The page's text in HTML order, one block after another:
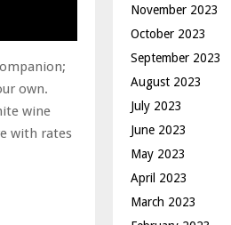
own.
wine
with rates
November 2023
October 2023
September 2023
August 2023
July 2023
June 2023
May 2023
April 2023
March 2023